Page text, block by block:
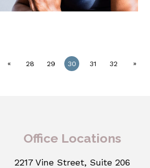
« 28 29 30 31 32 »
Office Locations
2217 Vine Street, Suite 206